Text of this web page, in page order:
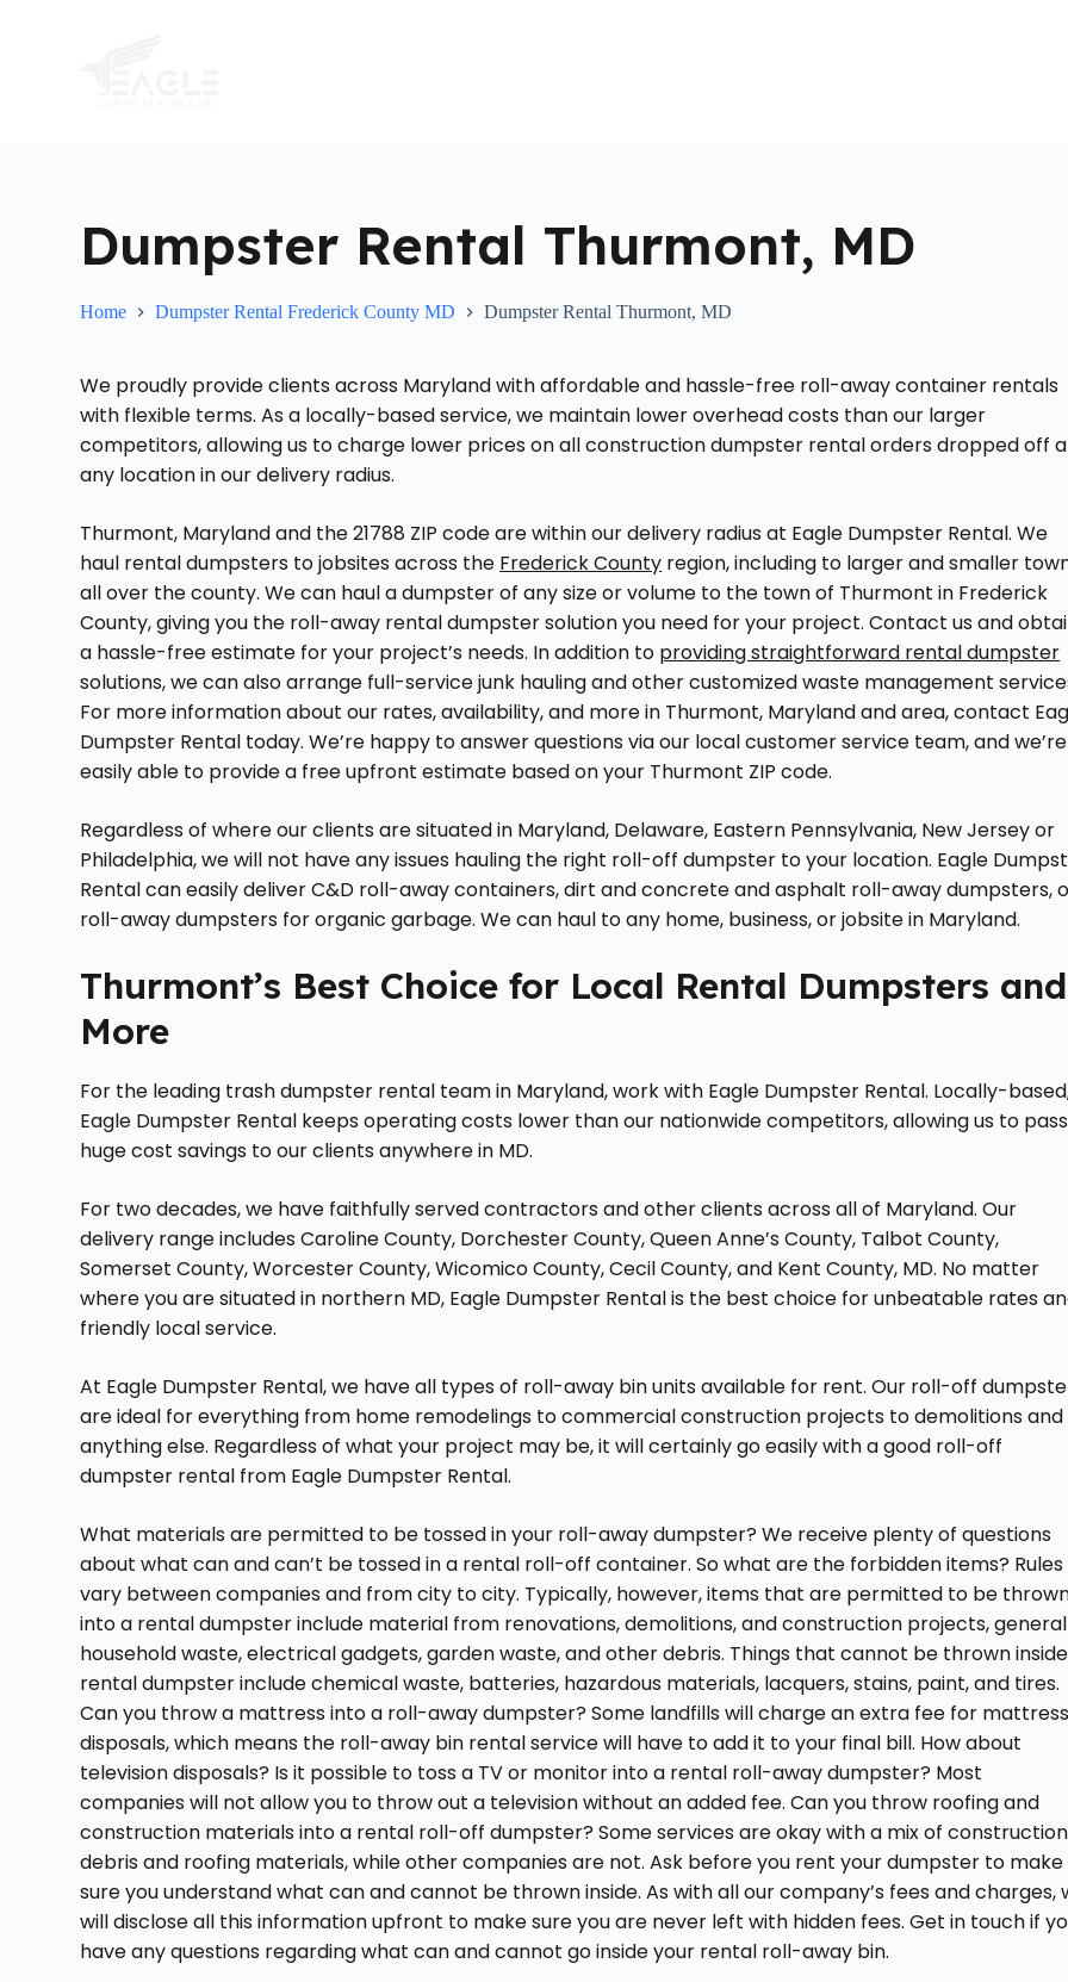
Dumpster Rental Thurmont, MD
Home Dumpster Rental Frederick County MD Dumpster Rental Thurmont, MD
We proudly provide clients across Maryland with affordable and hassle-free roll-away container rentals
with flexible terms. As a locally-based service, we maintain lower overhead costs than our larger
competitors, allowing us to charge lower prices on all construction dumpster rental orders dropped off
any location in our delivery radius.
Thurmont, Maryland and the 21788 ZIP code are within our delivery radius at Eagle Dumpster Rental. We
haul rental dumpsters to jobsites across the Frederick County region, including to larger and smaller
all over the county. We can haul a dumpster of any size or volume to the town of Thurmont in Frederick
County, giving you the roll-away rental dumpster solution you need for your project. Contact us and
a hassle-free estimate for your project’s needs. In addition to providing straightforward rental dumpster
solutions, we can also arrange full-service junk hauling and other customized waste management
For more information about our rates, availability, and more in Thurmont, Maryland and area, contact
Dumpster Rental today. We’re happy to answer questions via our local customer service team, and we’re
easily able to provide a free upfront estimate based on your Thurmont ZIP code.
Regardless of where our clients are situated in Maryland, Delaware, Eastern Pennsylvania, New Jersey or
Philadelphia, we will not have any issues hauling the right roll-off dumpster to your location. Eagle
Rental can easily deliver C&D roll-away containers, dirt and concrete and asphalt roll-away dumpsters,
roll-away dumpsters for organic garbage. We can haul to any home, business, or jobsite in Maryland.
Thurmont’s Best Choice for Local Rental Dumpsters and
More
For the leading trash dumpster rental team in Maryland, work with Eagle Dumpster Rental. Locally-
Eagle Dumpster Rental keeps operating costs lower than our nationwide competitors, allowing us to pass
huge cost savings to our clients anywhere in MD.
For two decades, we have faithfully served contractors and other clients across all of Maryland. Our
delivery range includes Caroline County, Dorchester County, Queen Anne’s County, Talbot County,
Somerset County, Worcester County, Wicomico County, Cecil County, and Kent County, MD. No matter
where you are situated in northern MD, Eagle Dumpster Rental is the best choice for unbeatable rates
friendly local service.
At Eagle Dumpster Rental, we have all types of roll-away bin units available for rent. Our roll-off
are ideal for everything from home remodelings to commercial construction projects to demolitions and
anything else. Regardless of what your project may be, it will certainly go easily with a good roll-off
dumpster rental from Eagle Dumpster Rental.
What materials are permitted to be tossed in your roll-away dumpster? We receive plenty of questions
about what can and can’t be tossed in a rental roll-off container. So what are the forbidden items? Rules
vary between companies and from city to city. Typically, however, items that are permitted to be
into a rental dumpster include material from renovations, demolitions, and construction projects, general
household waste, electrical gadgets, garden waste, and other debris. Things that cannot be thrown
rental dumpster include chemical waste, batteries, hazardous materials, lacquers, stains, paint, and tires.
Can you throw a mattress into a roll-away dumpster? Some landfills will charge an extra fee for
disposals, which means the roll-away bin rental service will have to add it to your final bill. How about
television disposals? Is it possible to toss a TV or monitor into a rental roll-away dumpster? Most
companies will not allow you to throw out a television without an added fee. Can you throw roofing and
construction materials into a rental roll-off dumpster? Some services are okay with a mix of construction
debris and roofing materials, while other companies are not. Ask before you rent your dumpster to make
sure you understand what can and cannot be thrown inside. As with all our company’s fees and charges,
will disclose all this information upfront to make sure you are never left with hidden fees. Get in touch if
have any questions regarding what can and cannot go inside your rental roll-away bin.